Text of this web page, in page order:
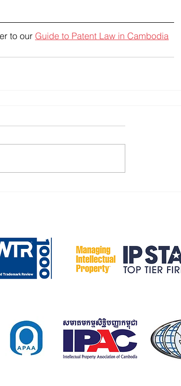
to our Guide to Patent Law in Cambodia